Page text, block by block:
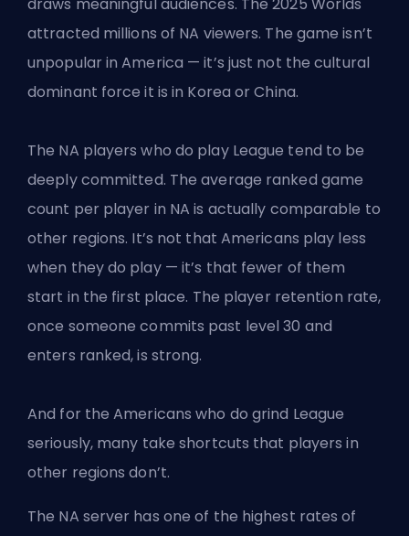
attracted millions of NA viewers. The game isn’t
unpopular in America — it’s just not the cultural
dominant force it is in Korea or China.
The NA players who do play League tend to be
deeply committed. The average ranked game
count per player in NA is actually comparable to
other regions. It’s not that Americans play less
when they do play — it’s that fewer of them
start in the first place. The player retention rate,
once someone commits past level 30 and
enters ranked, is strong.
And for the Americans who do grind League
seriously, many take shortcuts that players in
other regions don’t.
The NA server has one of the highest rates of